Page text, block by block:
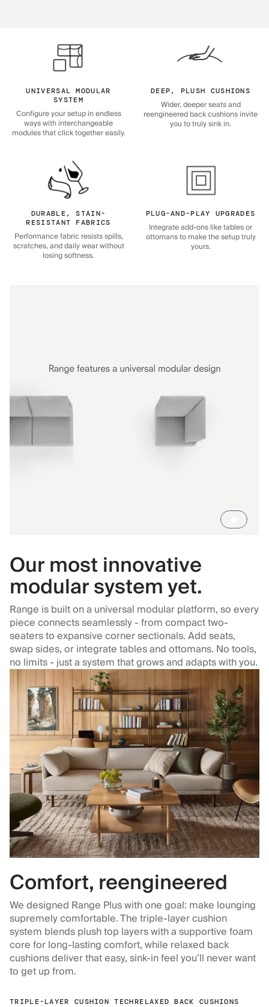
UNIVERSAL MODULAR
SYSTEM
Configure your setup in endless
ways with interchangeable
modules that click together easily.
DEEP, PLUSH CUSHIONS
Wider, deeper seats and
reengineered back cushions invite
you to truly sink in.
DURABLE, STAIN-
RESISTANT FABRICS
Performance fabric resists spills,
scratches, and daily wear without
losing softness.
PLUG-AND-PLAY UPGRADES
Integrate add-ons like tables or
ottomans to make the setup truly
yours.
Our most innovative
modular system yet.
Range is built on a universal modular platform, so every
piece connects seamlessly - from compact two-
seaters to expansive corner sectionals. Add seats,
swap sides, or integrate tables and ottomans. No tools,
no limits - just a system that grows and adapts with you.
Comfort, reengineered
We designed Range Plus with one goal: make lounging
supremely comfortable. The triple-layer cushion
system blends plush top layers with a supportive foam
core for long-lasting comfort, while relaxed back
cushions deliver that easy, sink-in feel you’ll never want
to get up from.
TRIPLE-LAYER CUSHION TECHRELAXED BACK CUSHIONS